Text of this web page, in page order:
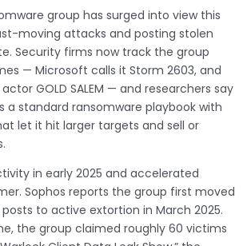
group has surged into view this
moving attacks and posting stolen
Security firms now track the group
— Microsoft calls it Storm 2603, and
GOLD SALEM — and researchers say
a standard ransomware playbook with
let it hit larger targets and sell or
in early 2025 and accelerated
Sophos reports the group first moved
to active extortion in March 2025.
the group claimed roughly 60 victims